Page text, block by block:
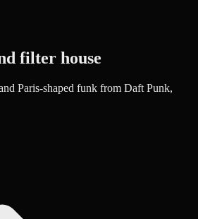
filter house
Paris-shaped funk from Daft Punk,